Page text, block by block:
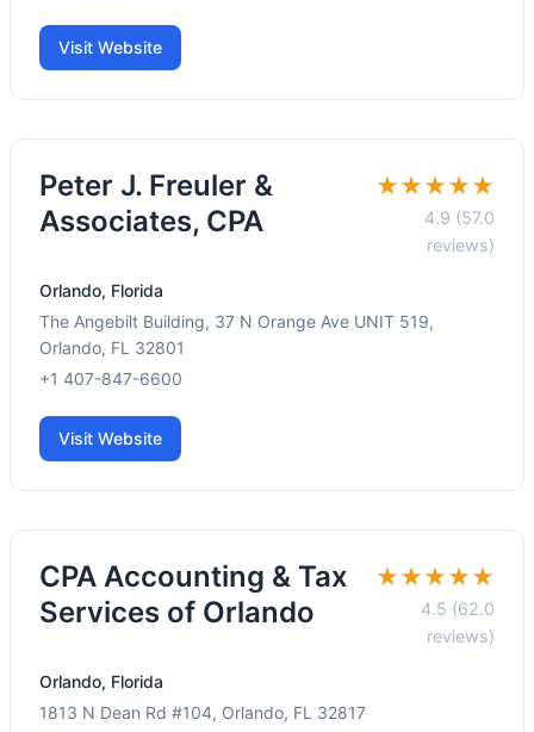
Visit Website
Peter J. Freuler &
Associates, CPA
★★★★★
4.9 (57.0
reviews)
Orlando, Florida
The Angebilt Building, 37 N Orange Ave UNIT 519,
Orlando, FL 32801
+1 407-847-6600
Visit Website
CPA Accounting & Tax
Services of Orlando
★★★★★
4.5 (62.0
reviews)
Orlando, Florida
1813 N Dean Rd #104, Orlando, FL 32817